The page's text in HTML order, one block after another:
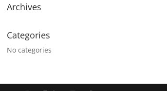
Archives
Categories
No categories